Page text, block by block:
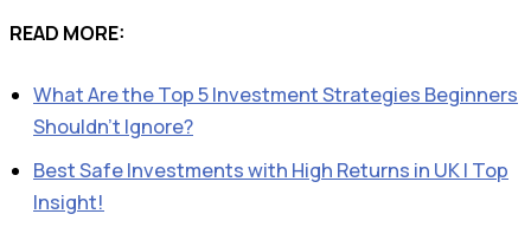
READ MORE:
What Are the Top 5 Investment Strategies Beginners
Shouldn’t Ignore?
Best Safe Investments with High Returns in UK | Top
Insight!